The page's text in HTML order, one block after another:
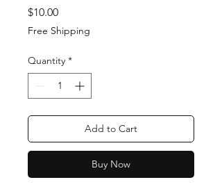
$10.00Price
Free Shipping
Quantity *
Add to Cart
Buy Now